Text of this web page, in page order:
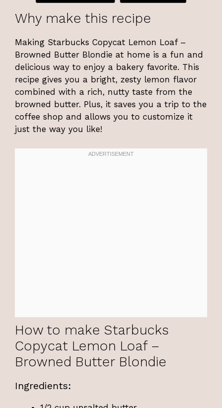
Why make this recipe
Making Starbucks Copycat Lemon Loaf –
Browned Butter Blondie at home is a fun and
delicious way to enjoy a bakery favorite. This
recipe gives you a bright, zesty lemon flavor
combined with a rich, nutty taste from the
browned butter. Plus, it saves you a trip to the
coffee shop and allows you to customize it
just the way you like!
How to make Starbucks
Copycat Lemon Loaf –
Browned Butter Blondie
Ingredients: